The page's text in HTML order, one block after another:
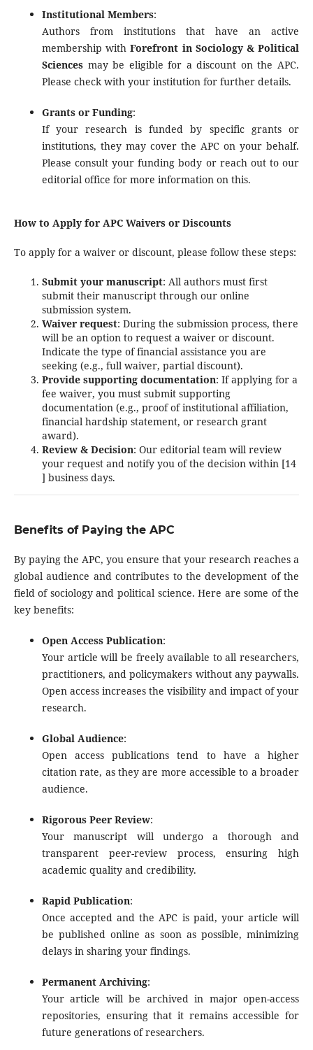
Institutional Members:
Authors from institutions that have an active
membership withForefront in Sociology & Political
Sciencesmay be eligible for a discount on the APC.
Please check with your institution for further details.
Grants or Funding:
If your research is funded by specific grants or
institutions, they may cover the APC on your behalf.
Please consult your funding body or reach out to our
editorial office for more information on this.
How to Apply for APC Waivers or Discounts
To apply for a waiver or discount, please follow these steps:
Submit your manuscript: All authors must first
submit their manuscript through our online
submission system.
Waiver request: During the submission process, there
will be an option to request a waiver or discount.
Indicate the type of financial assistance you are
seeking (e.g., full waiver, partial discount).
Provide supporting documentation: If applying for a
fee waiver, you must submit supporting
documentation (e.g., proof of institutional affiliation,
financial hardship statement, or research grant
award).
Review & Decision: Our editorial team will review
your request and notify you of the decision within [14
] business days.
Benefits of Paying the APC
By paying the APC, you ensure that your research reaches a
global audience and contributes to the development of the
field of sociology and political science. Here are some of the
key benefits:
Open Access Publication:
Your article will be freely available to all researchers,
practitioners, and policymakers without any paywalls.
Open access increases the visibility and impact of your
research.
Global Audience:
Open access publications tend to have a higher
citation rate, as they are more accessible to a broader
audience.
Rigorous Peer Review:
Your manuscript will undergo a thorough and
transparent peer-review process, ensuring high
academic quality and credibility.
Rapid Publication:
Once accepted and the APC is paid, your article will
be published online as soon as possible, minimizing
delays in sharing your findings.
Permanent Archiving:
Your article will be archived in major open-access
repositories, ensuring that it remains accessible for
future generations of researchers.